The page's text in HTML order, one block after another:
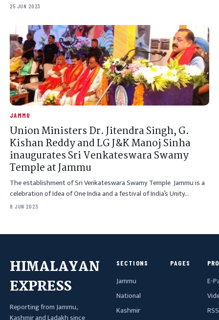
25 JUN 2023
JAMMU
Union Ministers Dr. Jitendra Singh, G.
Kishan Reddy and LG J&K Manoj Sinha
inaugurates Sri Venkateswara Swamy
Temple at Jammu
The establishment of Sri Venkateswara Swamy Temple Jammu is a
celebration of Idea of One India and a festival of India’s Unity…
8 JUN 2023
HIMALAYAN
EXPRESS
Reporting from Jammu,
SECTIONS
Jammu
National
Kashmir
PAGES
E-